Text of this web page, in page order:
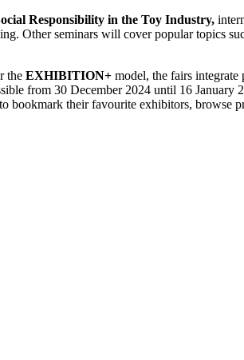
Responsibility in the Toy Industry,
Other seminars will cover popular topics
the EXHIBITION+ model, the fairs
from 30 December 2024 until 16 January
bookmark their favourite exhibitors, browse